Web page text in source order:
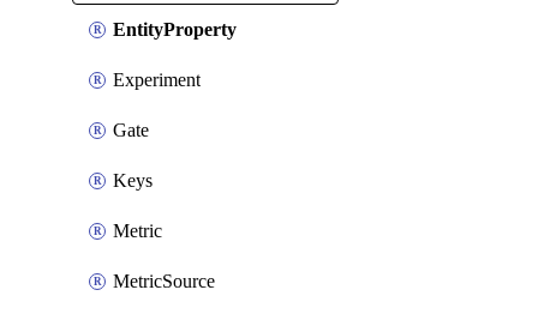
EntityProperty
Experiment
Gate
Keys
Metric
MetricSource